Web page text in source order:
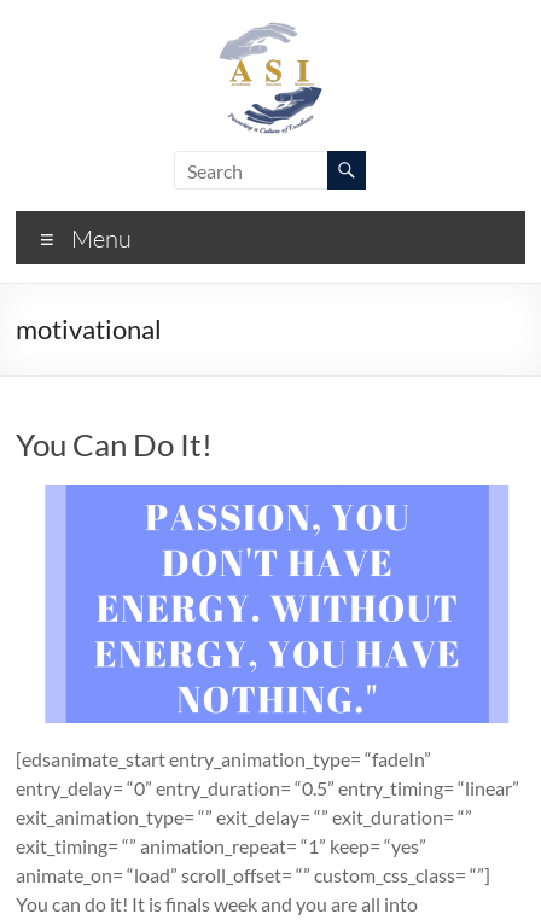
–
FIUMenu
motivational
You Can Do It!
[edsanimate_start entry_animation_type= “fadeIn”
entry_delay= “0” entry_duration= “0.5” entry_timing= “linear”
exit_animation_type= “” exit_delay= “” exit_duration= “”
exit_timing= “” animation_repeat= “1” keep= “yes”
animate_on= “load” scroll_offset= “” custom_css_class= “”]
You can do it! It is finals week and you are all into